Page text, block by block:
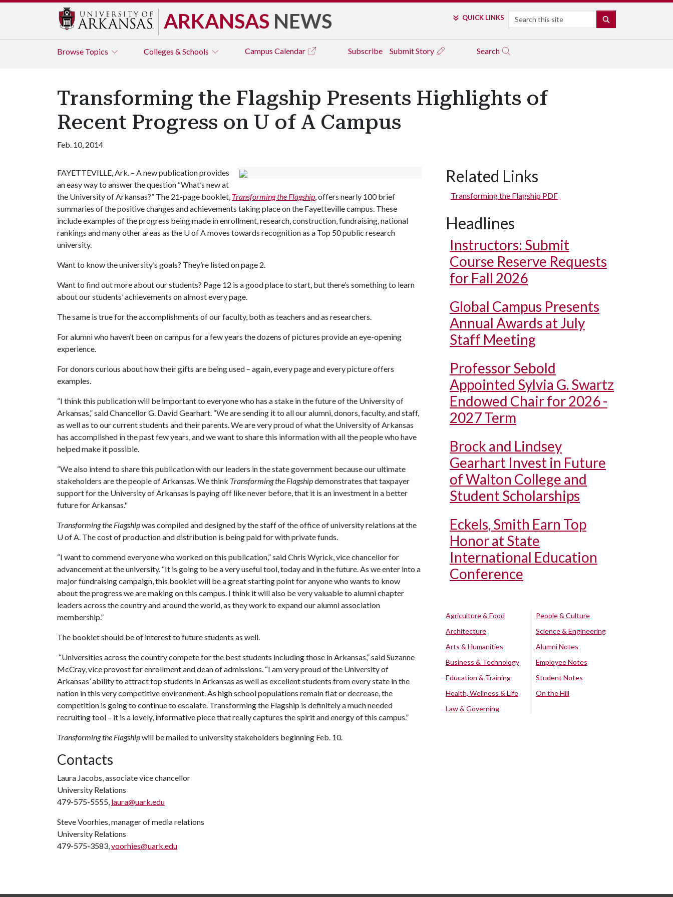
ARKANSAS NEWS QUICK LINKS Search
Browse Topics Colleges & Schools Campus Calendar Subscribe Submit Story Search
Transforming the Flagship Presents Highlights of
Recent Progress on U of A Campus
Feb. 10, 2014
FAYETTEVILLE, Ark. – A new publication provides
an easy way to answer the question “What’s new at
the University of Arkansas?” The 21-page booklet, Transforming the Flagship, offers nearly 100 brief
summaries of the positive changes and achievements taking place on the Fayetteville campus. These
include examples of the progress being made in enrollment, research, construction, fundraising, national
rankings and many other areas as the U of Amoves towards recognition as a Top 50 public research
university.
Want to know the university’s goals? They’re listed on page 2.
Want to find out more about our students? Page 12 is a good place to start, but there’s something to learn
about our students’ achievements on almost every page.
The same is true for the accomplishments of our faculty, both as teachers and as researchers.
For alumni who haven’t been on campus for a few years the dozens of pictures provide an eye-opening
experience.
For donors curious about how their gifts are being used – again, every page and every picture offers
examples.
“I think this publication will be important to everyone who has a stake in the future of the University of
Arkansas,” said Chancellor G. David Gearhart. “We are sending it to all our alumni, donors, faculty, and staff,
as well as to our current students and their parents. We are very proud of what the University of Arkansas
has accomplished in the past few years, and we want to share this information with all the people who have
helped make it possible.
“We also intend to share this publication with our leaders in the state government because our ultimate
stakeholders are the people of Arkansas. We think Transforming the Flagshipdemonstrates that taxpayer
support for the University of Arkansas is paying off like never before, that it is an investment in a better
future for Arkansas."
Transforming the Flagshipwas compiled and designed by the staff of the office of university relations at the
U of A. The cost of production and distribution is being paid for with private funds.
“I want to commend everyone who worked on this publication,” said Chris Wyrick, vice chancellor for
advancement at the university. “It is going to be a very useful tool, today and in the future. As we enter into a
major fundraising campaign, this booklet will be a great starting point for anyone who wants to know
about the progress we are making on this campus. I think it will also be very valuable to alumni chapter
leaders across the country and around the world, as they work to expand our alumni association
membership.”
The booklet should be of interest to future students as well.
“Universities across the country compete for the best students including those in Arkansas,” said Suzanne
McCray, vice provost for enrollment and dean of admissions. “I am very proud of the University of
Arkansas’ ability to attract top students in Arkansas as well as excellent students from every state in the
nation in this very competitive environment. As high school populations remain flat or decrease, the
competition is going to continue to escalate. Transforming the Flagship is definitely a much needed
recruiting tool – it is a lovely, informative piece that really captures the spirit and energy of this campus.”
Transforming the Flagshipwill be mailed to university stakeholders beginning Feb. 10.
Contacts
Laura Jacobs, associate vice chancellor
University Relations
479-575-5555, laura@uark.edu
Steve Voorhies, manager of media relations
University Relations
479-575-3583,voorhies@uark.edu
Related Links
Transforming the Flagship PDF
Headlines
Instructors: Submit
Course Reserve Requests
for Fall 2026
Global Campus Presents
Annual Awards at July
Staff Meeting
Professor Sebold
Appointed Sylvia G. Swartz
Endowed Chair for 2026 -
2027 Term
Brock and Lindsey
Gearhart Invest in Future
of Walton College and
Student Scholarships
Eckels, Smith Earn Top
Honor at State
International Education
Conference
Agriculture & Food
Architecture
Arts & Humanities
Business & Technology
Education & Training
Health, Wellness & Life
Law & Governing
People & Culture
Science & Engineering
Alumni Notes
Employee Notes
Student Notes
On the Hill